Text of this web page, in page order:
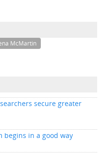
McMartin
secure greater
begins in a good way